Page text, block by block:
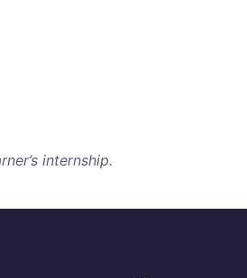
internship.